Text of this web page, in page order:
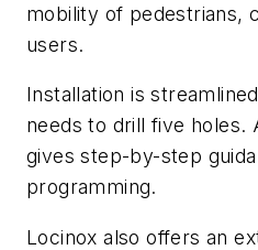
mobility of pedestrians,
users.
Installation is
needs to drill five holes.
gives step-by-step
programming.
Locinox also offers an